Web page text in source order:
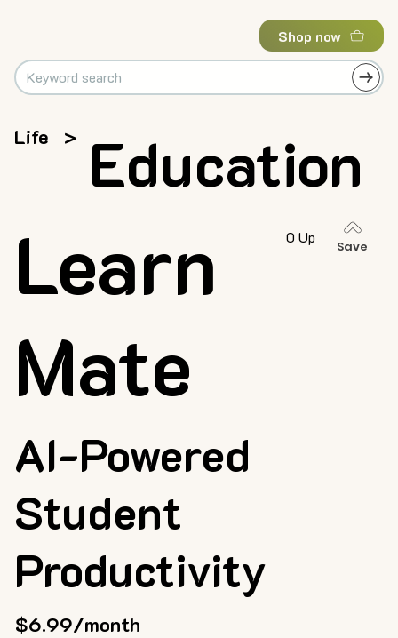
Shop now
Life > Education
AI-Powered
Student
Productivity
Learn
Mate
$6.99/month
0 Up
Save